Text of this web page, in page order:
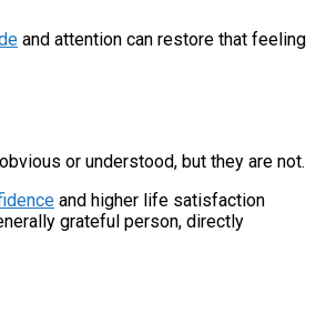
and attention can restore that feeling
or understood, but they are not.
and higher life satisfaction
grateful person, directly